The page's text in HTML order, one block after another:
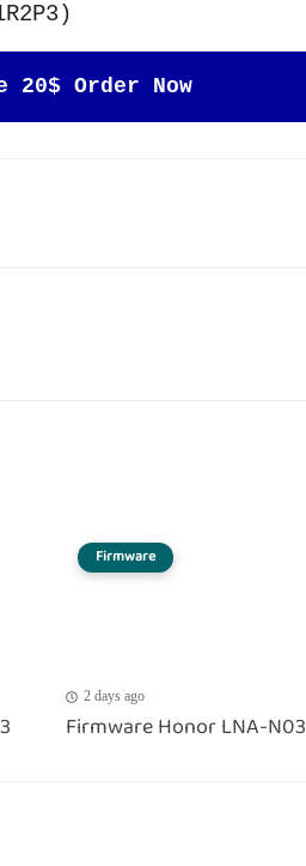
20$ Order Now
Firmware
2 days ago
Firmware Honor LNA-N03